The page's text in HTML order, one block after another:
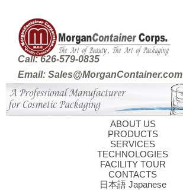
Call: 626-579-0835
Email: Sales@MorganContainer.com
ABOUT US
PRODUCTS
SERVICES
TECHNOLOGIES
FACILITY TOUR
CONTACTS
日本語 Japanese